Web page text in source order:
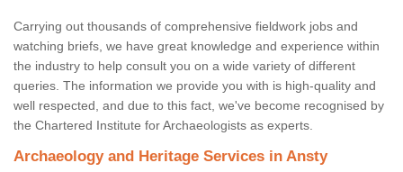
Carrying out thousands of comprehensive fieldwork jobs and
watching briefs, we have great knowledge and experience within
the industry to help consult you on a wide variety of different
queries. The information we provide you with is high-quality and
well respected, and due to this fact, we've become recognised by
the Chartered Institute for Archaeologists as experts.
Archaeology and Heritage Services in Ansty